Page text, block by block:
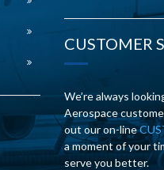
CUSTOMER
We’re always
Aerospace
out our on-line
a moment of your
serve you better.